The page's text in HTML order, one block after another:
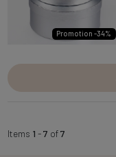
Promotion -34%
Items 1 -7 of7